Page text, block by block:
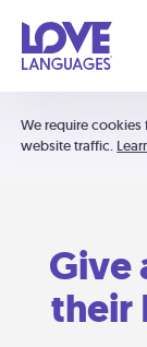
We require
website traffic.
Give
their